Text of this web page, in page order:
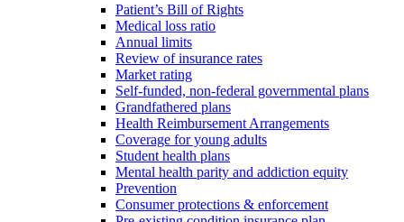
Patient’s Bill of Rights
Medical loss ratio
Annual limits
Review of insurance rates
Market rating
Self-funded, non-federal governmental plans
Grandfathered plans
Health Reimbursement Arrangements
Coverage for young adults
Student health plans
Mental health parity and addiction equity
Prevention
Consumer protections & enforcement